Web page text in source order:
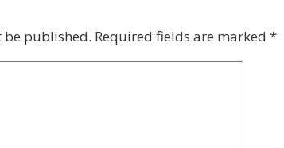
be published. Required fields are marked *